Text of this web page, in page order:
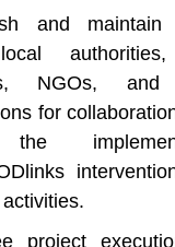
and maintain
authorities,
NGOs, and
for
project